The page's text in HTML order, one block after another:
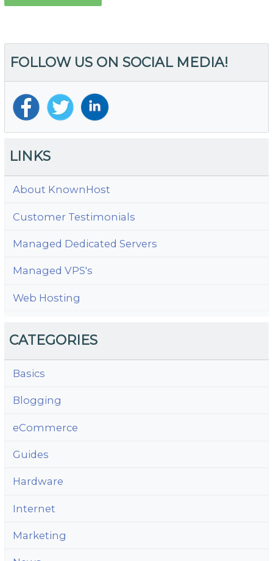
FOLLOW US ON SOCIAL MEDIA!
LINKS
About KnownHost
Customer Testimonials
Managed Dedicated Servers
Managed VPS's
Web Hosting
CATEGORIES
Basics
Blogging
eCommerce
Guides
Hardware
Internet
Marketing